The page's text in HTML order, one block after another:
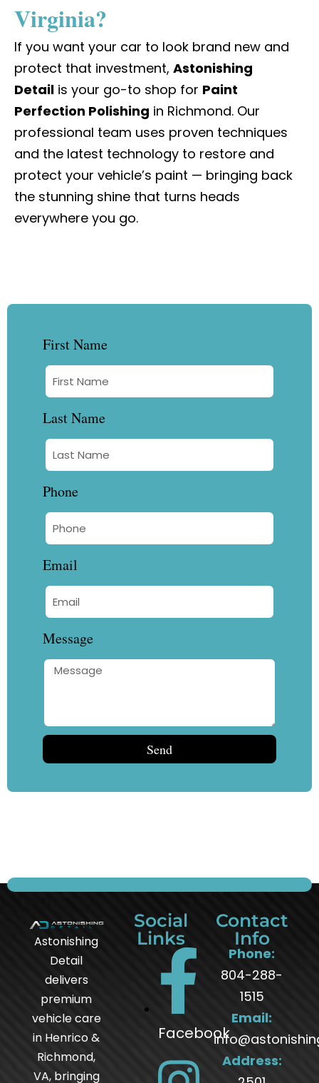
Virginia?
If you want your car to look brand new and
protect that investment, Astonishing
Detail is your go-to shop for Paint
Perfection Polishing in Richmond. Our
professional team uses proven techniques
and the latest technology to restore and
protect your vehicle’s paint — bringing back
the stunning shine that turns heads
everywhere you go.
First Name
Last Name
Phone
Email
Message
Send
Astonishing
Detail
delivers
premium
vehicle care
in Henrico &
Richmond,
VA, bringing
Social
Links
Facebook
Contact
Info
Phone:
804-288-
1515
Email:
Address: